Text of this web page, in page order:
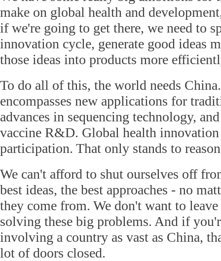
make on global health and
if we're going to get there, we need to
innovation cycle, generate good ideas
those ideas into products more
To do all of this, the world needs
encompasses new applications for
advances in sequencing technology,
vaccine R&D. Global health
participation. That only stands to
We can't afford to shut ourselves off
best ideas, the best approaches - no
they come from. We don't want to
solving these big problems. And if
involving a country as vast as China,
lot of doors closed.